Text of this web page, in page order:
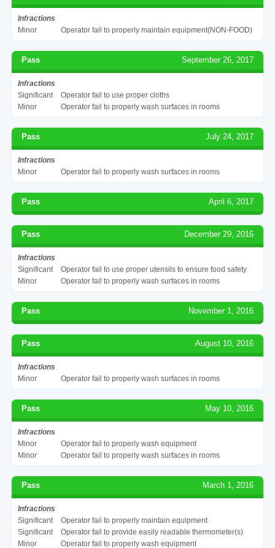
Infractions
Minor
Operator fail to properly maintain equipment(NON-FOOD)
Pass September 26, 2017
Infractions
Significant
Operator fail to use proper cloths
Minor
Operator fail to properly wash surfaces in rooms
Pass July 24, 2017
Infractions
Minor
Operator fail to properly wash surfaces in rooms
Pass April 6, 2017
Pass December 29, 2016
Infractions
Significant
Operator fail to use proper utensils to ensure food safety
Minor
Operator fail to properly wash surfaces in rooms
Pass November 1, 2016
Pass August 10, 2016
Infractions
Minor
Operator fail to properly wash surfaces in rooms
Pass May 10, 2016
Infractions
Minor
Operator fail to properly wash equipment
Minor
Operator fail to properly wash surfaces in rooms
Pass March 1, 2016
Infractions
Significant
Operator fail to properly maintain equipment
Significant
Operator fail to provide easily readable thermometer(s)
Minor
Operator fail to properly wash equipment